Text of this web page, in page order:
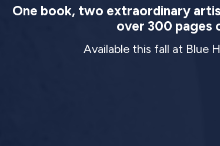
One book, two extraordinary
over 300 pages
Available this fall at Blue